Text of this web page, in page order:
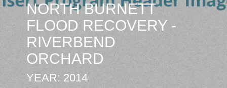
NORTH BURNETT
FLOOD RECOVERY -
RIVERBEND
ORCHARD
YEAR: 2014